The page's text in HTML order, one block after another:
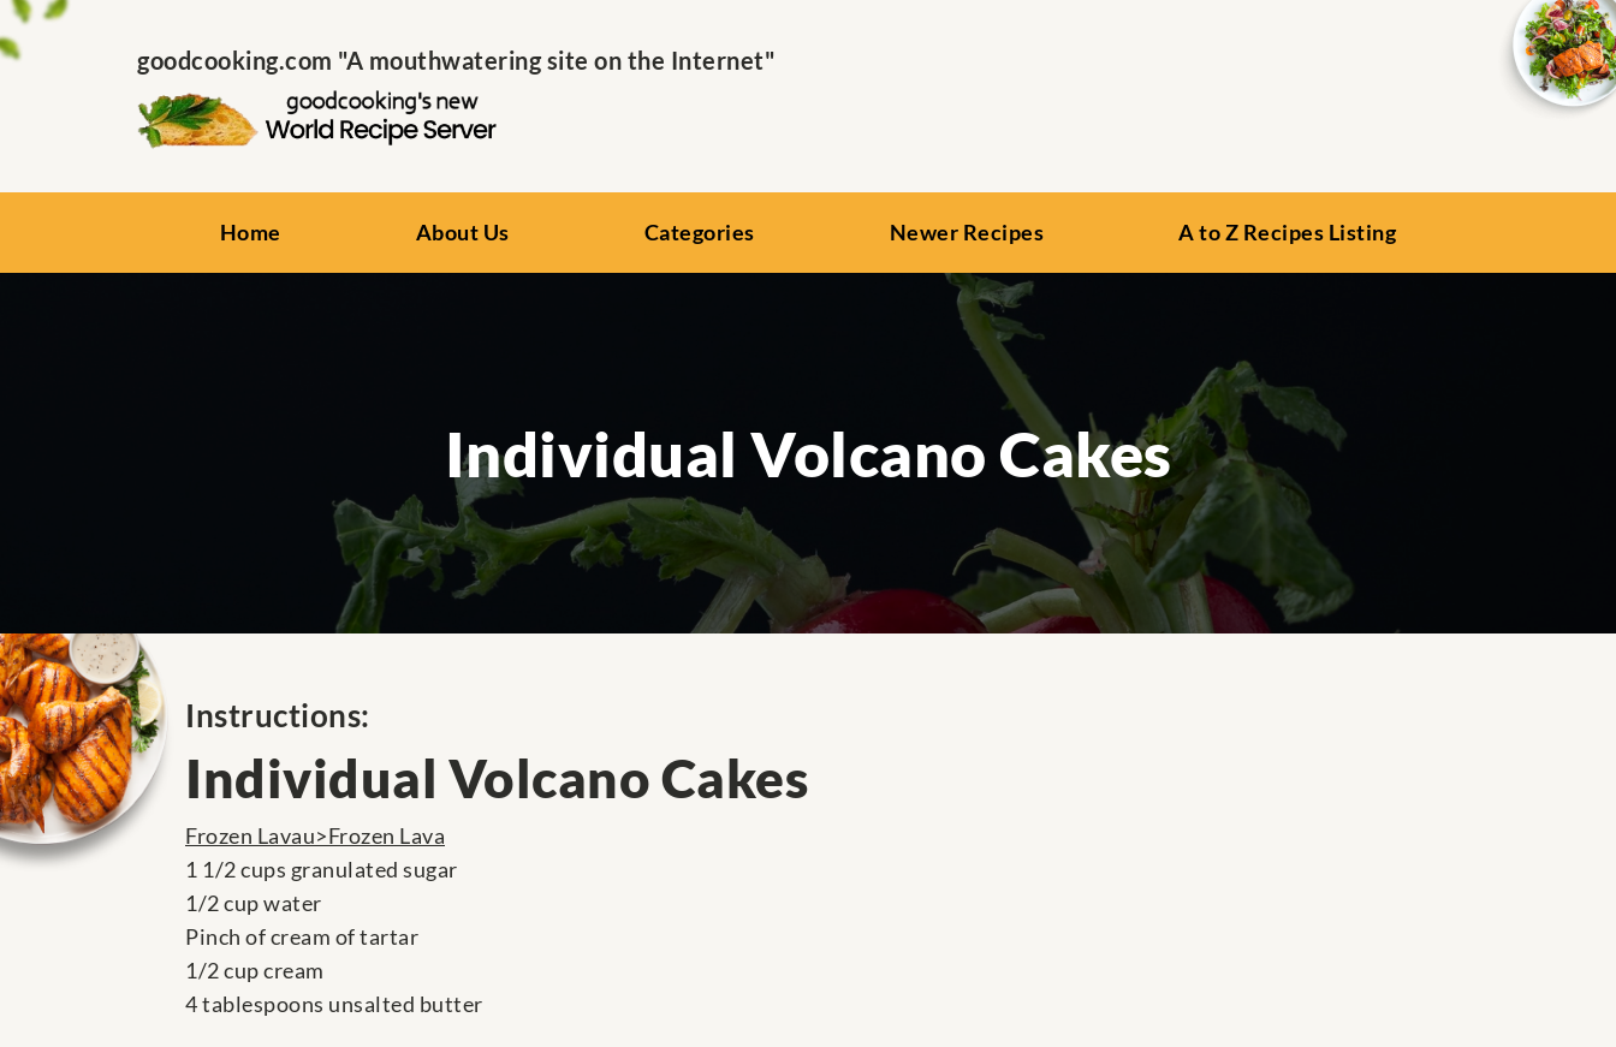
goodcooking.com "A mouthwatering site on the Internet"
Home About Us Categories Newer Recipes A to Z Recipes Listing
Individual Volcano Cakes
Instructions:
Individual Volcano Cakes
Frozen Lavau>Frozen Lava
1 1/2 cups granulated sugar
1/2 cup water
Pinch of cream of tartar
1/2 cup cream
4 tablespoons unsalted butter